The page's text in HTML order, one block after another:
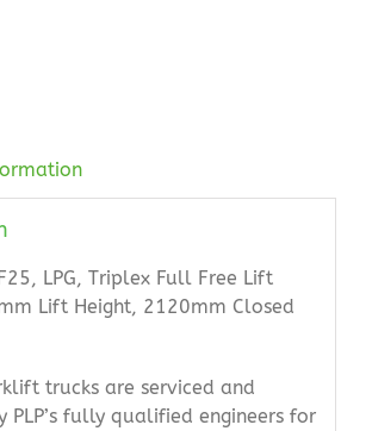
LPG, Triplex Full Free Lift
Lift Height, 2120mm Closed
trucks are serviced and
PLP’s fully qualified engineers for